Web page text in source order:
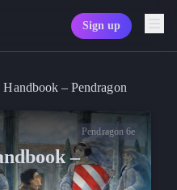
Sign up
Handbook – Pendragon
Pendragon 6e
–